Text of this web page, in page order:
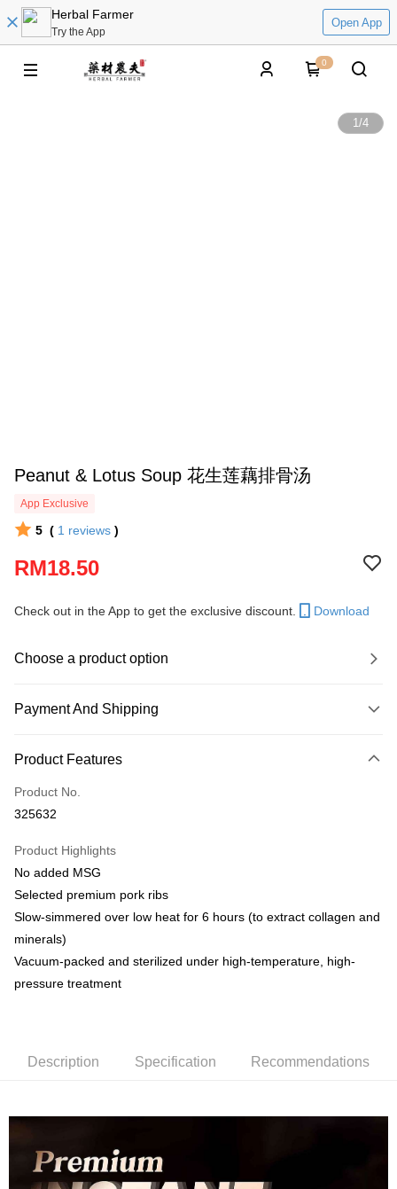
Herbal Farmer
Try the App
Open App
0
1/4
Peanut & Lotus Soup 花生莲藕排骨汤
App Exclusive
5 ( 1 reviews )
RM18.50
Check out in the App to get the exclusive discount. Download
Choose a product option
Payment And Shipping
Credit Card
Online Banking
More info
Leong Bank, Bank Islam, AmBank, BSN Bank.
Touch 'n Go
GrabPay
Shipping Method
Malaysia Home Delivery
Product Features
Product No.
325632
Product Highlights
No added MSG
Selected premium pork ribs
Slow-simmered over low heat for 6 hours (to extract collagen and
minerals)
Vacuum-packed and sterilized under high-temperature, high-
pressure treatment
Description Specification Recommendations